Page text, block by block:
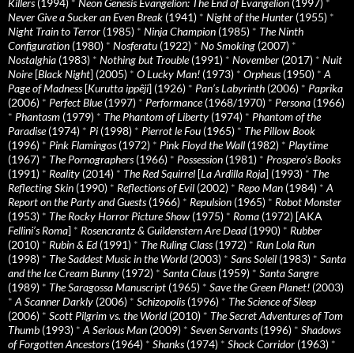
Never Give a Sucker an Even Break (1941) * Night of the Hunter (1955) *
Night Train to Terror (1985) * Ninja Champion (1985) * The Ninth
Configuration (1980) * Nosferatu (1922) * No Smoking (2007) *
Nostalghia (1983) * Nothing but Trouble(1991) * November (2017) * Nuit
Noire[Black Night] (2005) * O Lucky Man! (1973) * Orpheus(1950) * A
Page of Madness[Kurutta ippêji] (1926) * Pan’s Labyrinth (2006) * Paprika
(2006) * Perfect Blue(1997) * Performance(1968/1970) * Persona (1966)
* Phantasm (1979) * The Phantom of Liberty (1974) * Phantom of the
Paradise(1974) * Pi (1998) * Pierrot le Fou (1965) * The Pillow Book
(1996) * Pink Flamingos(1972) * Pink Floyd the Wall (1982) * Playtime
(1967) * The Pornographers(1966) * Possession (1981) * Prospero’s Books
(1991) * Reality (2014) * The Red Squirrel [La Ardilla Roja] (1993) * The
Reflecting Skin (1990) * Reflections of Evil (2002) * Repo Man (1984) * A
Report on the Party and Guests(1966) * Repulsion (1965) * Robot Monster
(1953) * The Rocky Horror Picture Show (1975) * Roma (1972) [AKA
Fellini’s Roma] * Rosencrantz & Guildenstern Are Dead(1990) * Rubber
(2010) * Rubin & Ed(1991) * The Ruling Class(1972) * Run Lola Run
(1998) * The Saddest Music in the World(2003) * Sans Soleil (1983) * Santa
and the Ice Cream Bunny (1972) * Santa Claus(1959) * Santa Sangre
(1989) * The Saragossa Manuscript (1965) * Save the Green Planet! (2003)
* A Scanner Darkly (2006) * Schizopolis(1996) * The Science of Sleep
(2006) * Scott Pilgrim vs. the World(2010) * The Secret Adventures of Tom
Thumb (1993) * A Serious Man (2009) * Seven Servants(1996) * Shadows
of Forgotten Ancestors(1964) * Shanks(1974) * Shock Corridor (1963) *